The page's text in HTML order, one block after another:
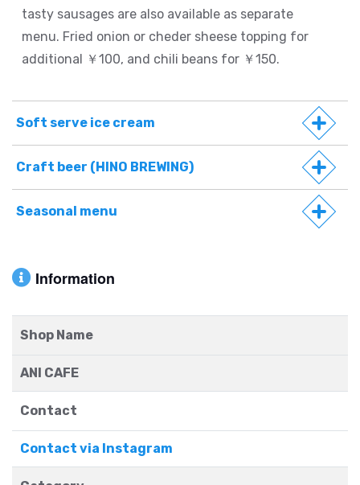
tasty sausages are also available as separate
menu. Fried onion or cheder sheese topping for
additional ￥100, and chili beans for ￥150.
Soft serve ice cream
Craft beer (HINO BREWING)
Seasonal menu
Information
Shop Name
ANI CAFE
Contact
Contact via Instagram